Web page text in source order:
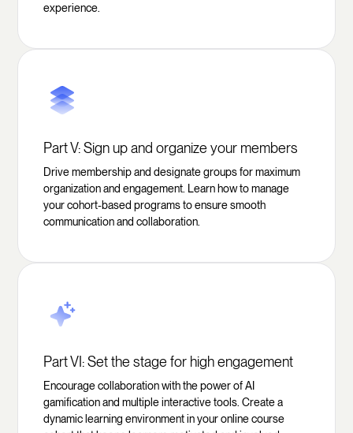
experience.
Part V: Sign up and organize your members
Drive membership and designate groups for maximum
organization and engagement. Learn how to manage
your cohort-based programs to ensure smooth
communication and collaboration.
Part VI: Set the stage for high engagement
Encourage collaboration with the power of AI
gamification and multiple interactive tools. Create a
dynamic learning environment in your online course